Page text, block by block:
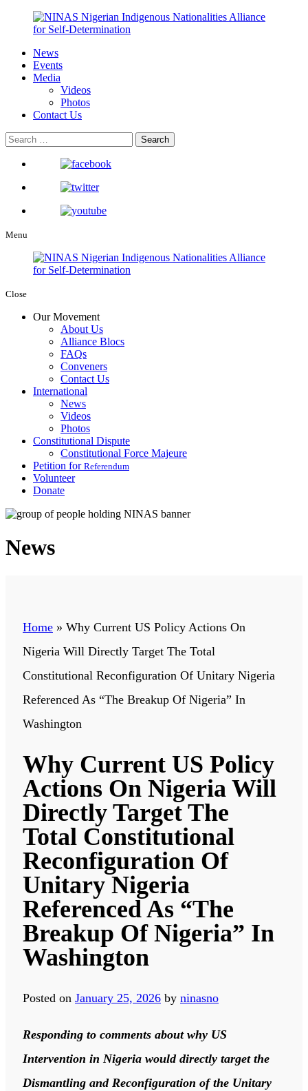
News
Events
Media
Videos
Photos
Contact Us
Menu
Close
Our Movement
About Us
Alliance Blocs
FAQs
Conveners
Contact Us
International
News
Videos
Photos
Constitutional Dispute
Constitutional Force Majeure
Petition for Referendum
Volunteer
Donate
News
Home » Why Current US Policy Actions On
Nigeria Will Directly Target The Total
Constitutional Reconfiguration Of Unitary Nigeria
Referenced As “The Breakup Of Nigeria” In
Washington
Why Current US Policy
Actions On Nigeria Will
Directly Target The
Total Constitutional
Reconfiguration Of
Unitary Nigeria
Referenced As “The
Breakup Of Nigeria” In
Washington
Posted on January 25, 2026 by ninasno
Responding to comments about why US
Intervention in Nigeria would directly target the
Dismantling and Reconfiguration of the Unitary